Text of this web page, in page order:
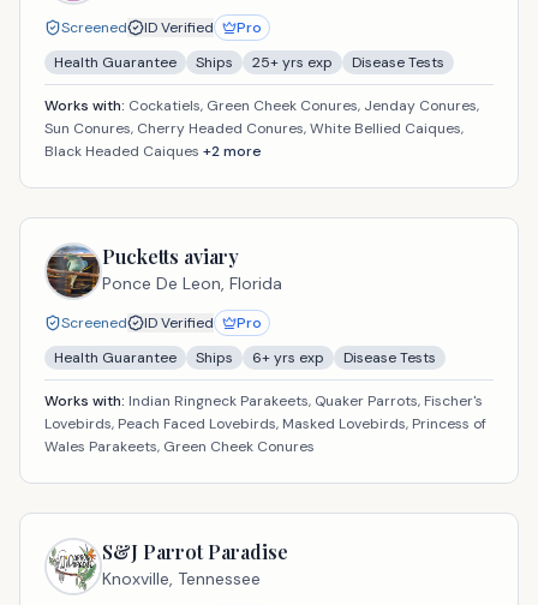
Screened ID Verified
Pro
Health Guarantee
Ships 25+ yrs exp Disease Tests
Works with: Cockatiels, Green Cheek Conures, Jenday Conures,
Sun Conures, Cherry Headed Conures, White Bellied Caiques,
Black Headed Caiques +2more
Pucketts aviary
Ponce De Leon, Florida
Screened ID Verified
Pro
Health Guarantee
Ships 6+ yrs exp Disease Tests
Works with: Indian Ringneck Parakeets, Quaker Parrots, Fischer's
Lovebirds, Peach Faced Lovebirds, Masked Lovebirds, Princess of
Wales Parakeets, Green Cheek Conures
S&J Parrot Paradise
Knoxville, Tennessee